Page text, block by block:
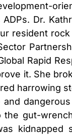
ADPs. Dr.
resident
Rapid
it. She
harrowing
gut-
kidnapped